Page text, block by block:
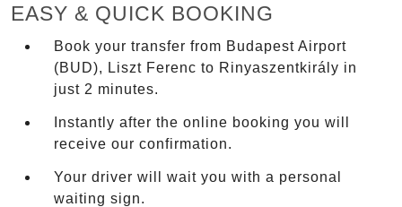
EASY & QUICK BOOKING
Book your transfer from Budapest Airport
(BUD), Liszt Ferenc to Rinyaszentkirály in
just 2 minutes.
Instantly after the online booking you will
receive our confirmation.
Your driver will wait you with a personal
waiting sign.